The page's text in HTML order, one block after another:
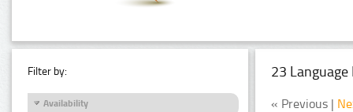
Filter by:
Availability
23 Language
« Previous |